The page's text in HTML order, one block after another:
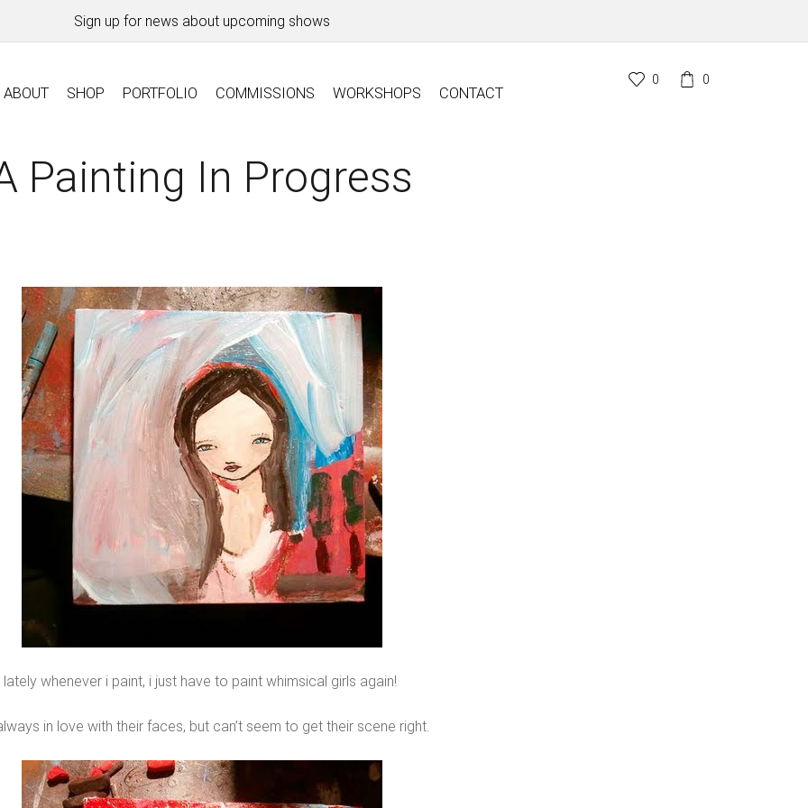
Sign up for news about upcoming shows
ABOUT SHOP PORTFOLIO COMMISSIONS WORKSHOPS CONTACT
0 0
Painting In Progress
lately whenever i paint, i just have to paint whimsical girls again!
in love with their faces, but can’t seem to get their scene right.